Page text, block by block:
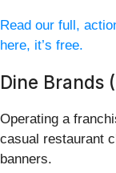
Read our full,
here, it’s free.
Dine Brands (
Operating a
casual restaurant
banners.